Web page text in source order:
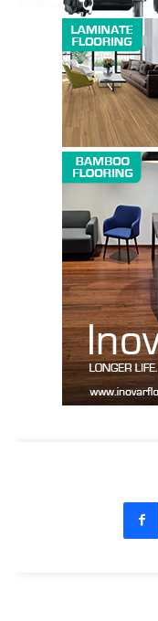
Company
About us
Contact Us
My account